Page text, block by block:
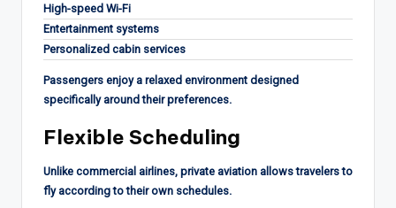
High-speed Wi-Fi
Entertainment systems
Personalized cabin services
Passengers enjoy a relaxed environment designed
specifically around their preferences.
Flexible Scheduling
Unlike commercial airlines, private aviation allows travelers to
fly according to their own schedules.